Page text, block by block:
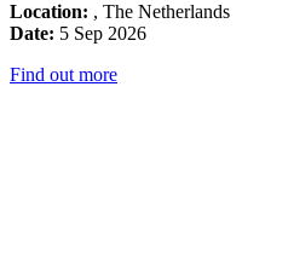
Location: , The Netherlands
Date: 5 Sep 2026
Find out more